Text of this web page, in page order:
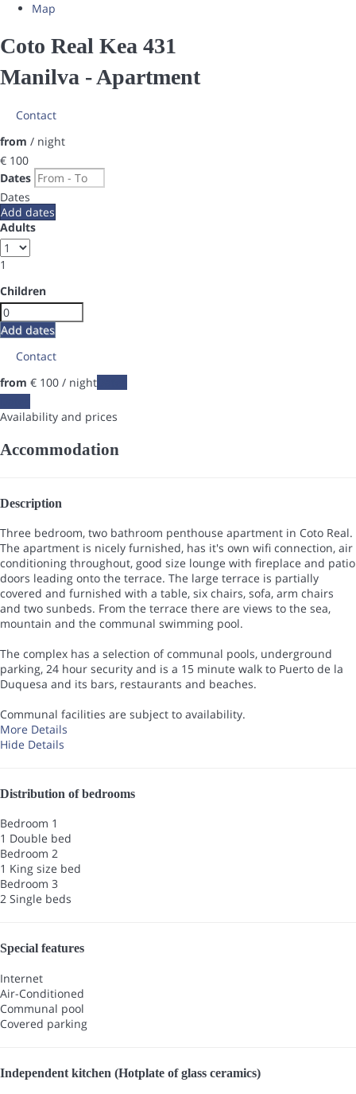
Map
Coto Real Kea 431
Manilva -Apartment
Contact
from / night
€ 100
Dates
Dates
Add dates
Adults
1
Children
Add dates
Contact
from € 100 / night
Availability and prices
Accommodation
Description
Three bedroom, two bathroom penthouse apartment in Coto Real.
The apartment is nicely furnished, has it's own wifi connection, air
conditioning throughout, good size lounge with fireplace and patio
doors leading onto the terrace. The large terrace is partially
covered and furnished with a table, six chairs, sofa, arm chairs
and two sunbeds. From the terrace there are views to the sea,
mountain and the communal swimming pool.
The complex has a selection of communal pools, underground
parking, 24 hour security and is a 15 minute walk to Puerto de la
Duquesa and its bars, restaurants and beaches.
Communal facilities are subject to availability.
More Details
Hide Details
Distribution of bedrooms
Bedroom 1
1 Double bed
Bedroom 2
1 King size bed
Bedroom 3
2 Single beds
Special features
Internet
Air-Conditioned
Communal pool
Covered parking
Independent kitchen (Hotplate of glass ceramics)